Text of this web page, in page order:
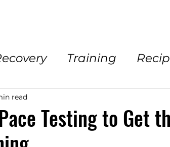
Training
Testing to Get
read